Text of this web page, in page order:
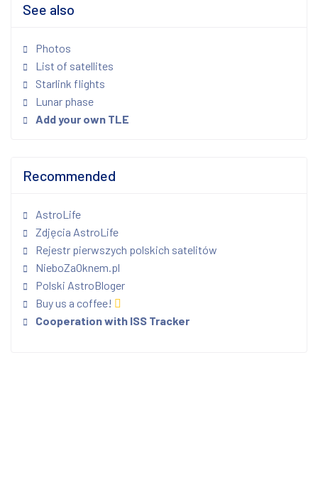
See also
Photos
List of satellites
Starlink flights
Lunar phase
Add your own TLE
Recommended
AstroLife
Zdjęcia AstroLife
Rejestr pierwszych polskich satelitów
NieboZaOknem.pl
Polski AstroBloger
Buy us a coffee!
Cooperation with ISS Tracker